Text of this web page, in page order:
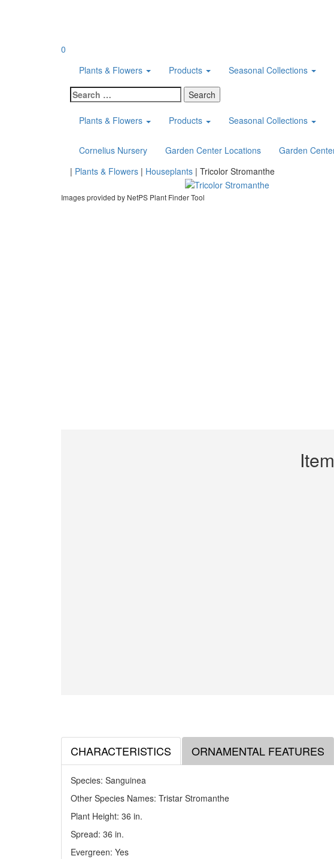
0
Plants & Flowers
Products Seasonal Collections
Search
for:
Plants & Flowers
Products Seasonal Collections
Cornelius Nursery Garden Center Locations Garden
Home
| Plants & Flowers | Houseplants | Tricolor Stromanthe
Images provided by NetPS Plant Finder Tool
CHARACTERISTICS ORNAMENTAL FEATURES
Species: Sanguinea
Other Species Names: Tristar Stromanthe
Plant Height: 36 in.
Spread: 36 in.
Evergreen: Yes